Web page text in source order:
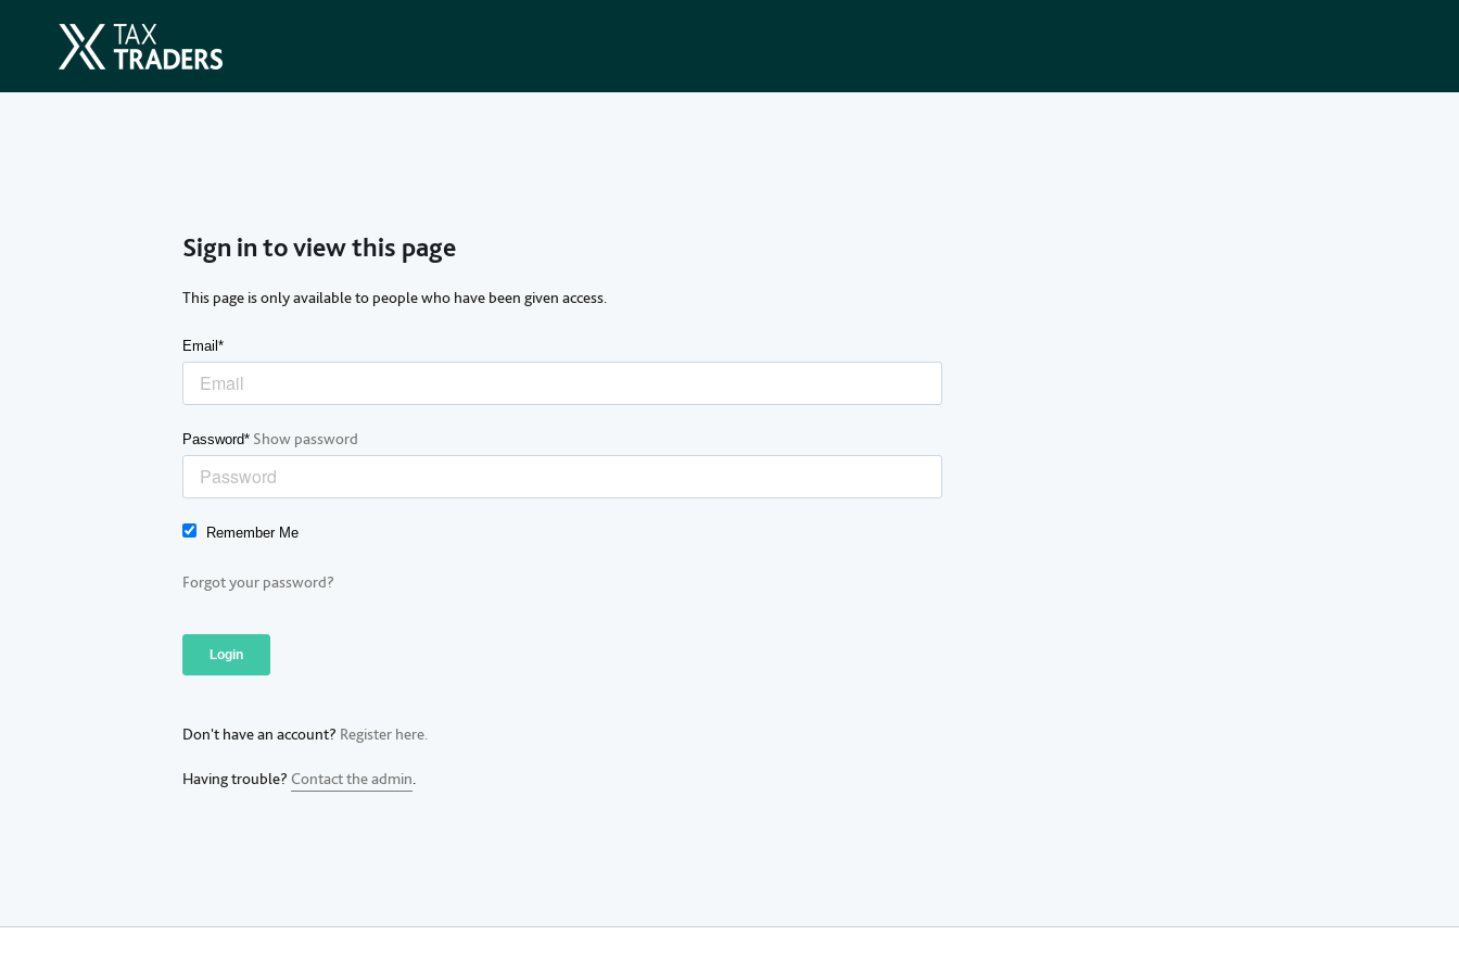
Sign in to view this page
This page is only available to people who have been given access.
Email*
Password* Show password
Remember Me
Forgot your password?
Don't have an account? Register here.
Having trouble? Contact the admin